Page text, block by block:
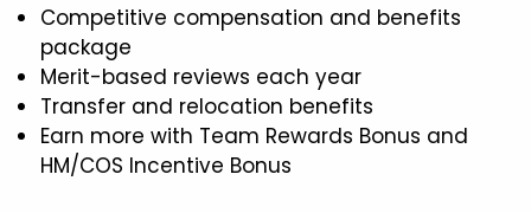
Competitive compensation and benefits
package
Merit-based reviews each year
Transfer and relocation benefits
Earn more with Team Rewards Bonus and
HM/COS Incentive Bonus